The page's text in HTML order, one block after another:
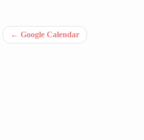
← Google Calendar